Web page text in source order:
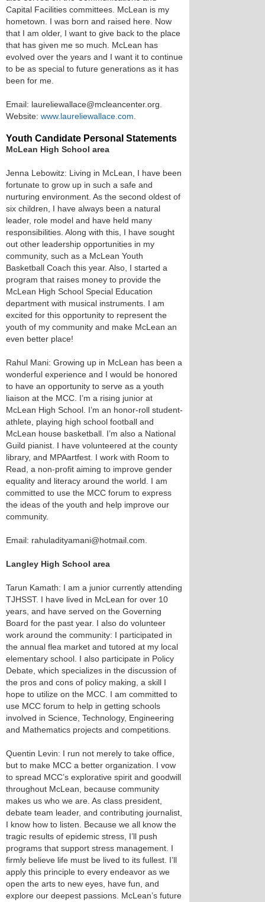
Capital Facilities committees. McLean is my
hometown. I was born and raised here. Now
that I am older, I want to give back to the place
that has given me so much. McLean has
evolved over the years and I want it to continue
to be as special to future generations as it has
been for me.
Email: laureliewallace@mcleancenter.org.
Website: www.laureliewallace.com
Youth Candidate Personal Statements
McLean High School area
Jenna Lebowitz: Living in McLean, I have been
fortunate to grow up in such a safe and
nurturing environment. As the second oldest of
six children, I have always been a natural
leader, role model and have held many
responsibilities. Along with this, I have sought
out other leadership opportunities in my
community, such as a McLean Youth
Basketball Coach this year. Also, I started a
program that raises money to provide the
McLean High School Special Education
department with musical instruments. I am
excited for this opportunity to represent the
youth of my community and make McLean an
even better place!
Rahul Mani: Growing up in McLean has been a
wonderful experience and I would be honored
to have an opportunity to serve as a youth
liaison at the MCC. I’m a rising junior at
McLean High School. I’m an honor-roll student-
athlete, playing high school football and
McLean house basketball. I’m also a National
Guild pianist. I have volunteered at the county
library, and MPAartfest. I work with Room to
Read, a non-profit aiming to improve gender
equality and literacy around the world. I am
committed to use the MCC forum to express
the ideas of the youth and help improve our
community.
Email: rahuladityamani@hotmail.com.
Langley High School area
Tarun Kamath: I am a junior currently attending
TJHSST. I have lived in McLean for over 10
years, and have served on the Governing
Board for the past year. I also do volunteer
work around the community: I participated in
the annual flea market and tutored at my local
elementary school. I also participate in Policy
Debate, which specializes in the discussion of
the pros and cons of policy making, a skill I
hope to utilize on the MCC. I am committed to
use MCC forum to help in getting schools
involved in Science, Technology, Engineering
and Mathematics projects and competitions.
Quentin Levin: I run not merely to take office,
but to make MCC a better organization. I vow
to spread MCC’s explorative spirit and goodwill
throughout McLean, because community
makes us who we are. As class president,
debate team leader, and contributing journalist,
I know how to listen. Because we all know the
tragic results of epidemic stress, I’ll push
programs that support stress management. I
firmly believe life must be lived to its fullest. I’ll
apply this principle to every endeavor as we
open the arts to new eyes, have fun, and
explore our deepest passions. McLean’s future